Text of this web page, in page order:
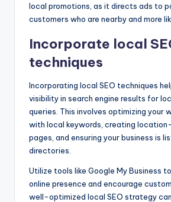
local promotions, as it directs ads to
customers who are nearby and more
Incorporate local
techniques
Incorporating local SEO techniques
visibility in search engine results for
queries. This involves optimizing your
with local keywords, creating
pages, and ensuring your business is
directories.
Utilize tools like Google My Business
online presence and encourage
well-optimized local SEO strategy